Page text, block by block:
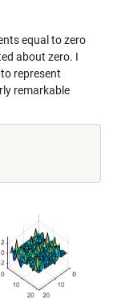
equal to zero
about zero. I
represent
remarkable